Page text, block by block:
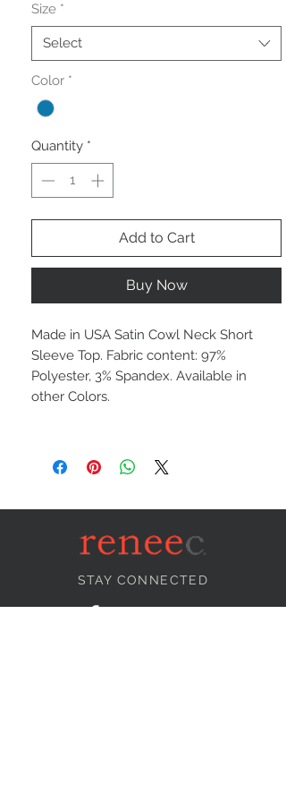
Size *
Select
Color *
Quantity *
Add to Cart
Buy Now
Made in USA Satin Cowl Neck Short
Sleeve Top. Fabric content: 97%
Polyester, 3% Spandex. Available in
other Colors.
STAY CONNECTED